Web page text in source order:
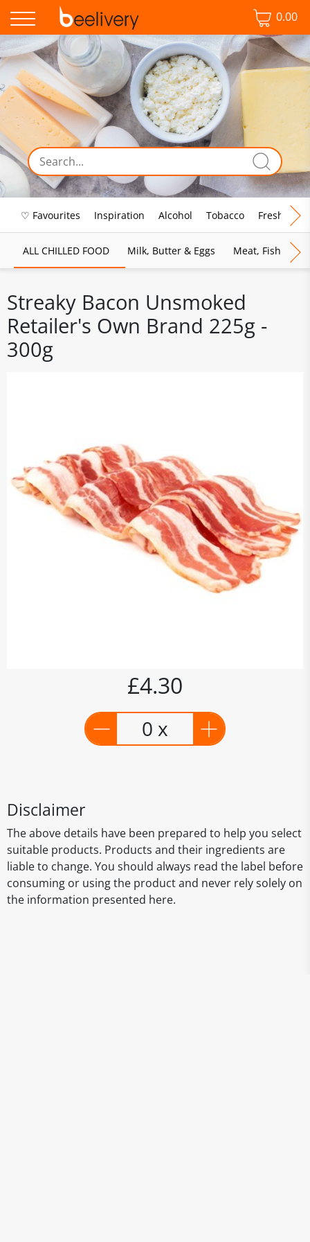
0.00
♡ Favourites Inspiration Alcohol Tobacco Fresh Food
ALL CHILLED FOOD Milk, Butter & Eggs Meat, Fish &
Streaky Bacon Unsmoked
Retailer's Own Brand 225g -
300g
£4.30
0 x
Disclaimer
The above details have been prepared to help you select
suitable products. Products and their ingredients are
liable to change. You should always read the label before
consuming or using the product and never rely solely on
the information presented here.